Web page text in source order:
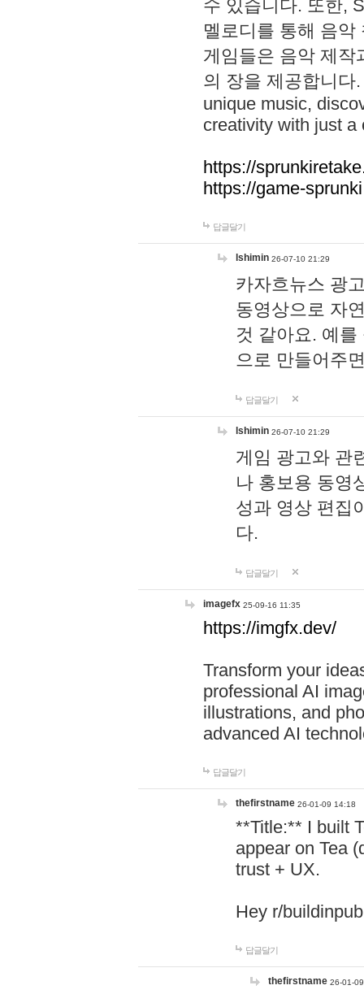
수 있습니다. 또한,
멜로디를 통해 음
게임들은 음악 제작
의 장을 제공합니다
unique music,
creativity with just a
https://
https://game-
답글달기
lshimin 26-07-10 21:29
카자흐뉴스 광
동영상으로 자
것 같아요. 예
으로 만들어주
답글달기
lshimin 26-07-10 21:29
게임 광고와 관
나 홍보용 동영
성과 영상 편집
다.
답글달기
imagefx 25-09-16 11:35
https://imgfx.dev/
Transform your
professional AI
illustrations, and
advanced AI
답글달기
thefirstname 26-01-09 14:18
**Title:** I built
appear on Tea
trust + UX.
Hey r/
답글달기
thefirstname 26-01-